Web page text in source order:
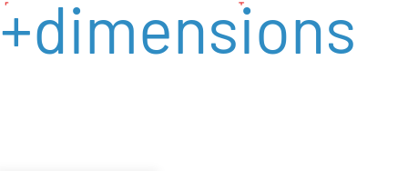
zum
+dimensions